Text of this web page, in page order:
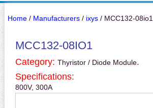
Home/ Manufacturers/ ixys/ MCC132-08io1
MCC132-08IO1
Category: Thyristor / Diode Module.
Specifications:
800V, 300A